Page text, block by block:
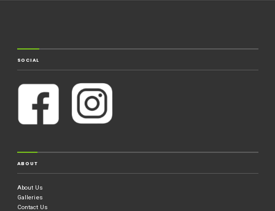
SOCIAL
ABOUT
About Us
Galleries
Contact Us